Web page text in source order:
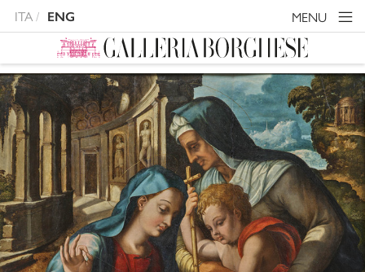
ITA ENG MENU